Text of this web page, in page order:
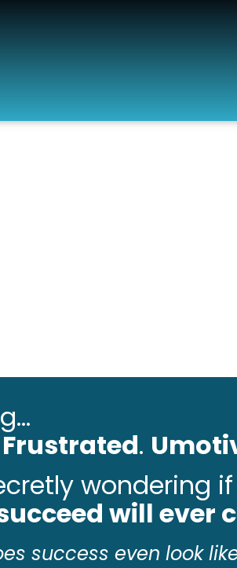
Frustrated.
wondering
will ever
success even look